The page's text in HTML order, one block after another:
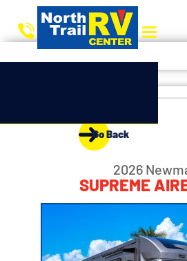
Go Back
2026
SUPREME